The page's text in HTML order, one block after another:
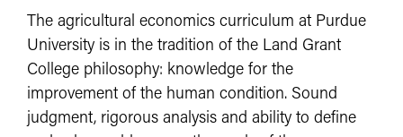
The agricultural economics curriculum at Purdue
University is in the tradition of the Land Grant
College philosophy: knowledge for the
improvement of the human condition. Sound
judgment, rigorous analysis and ability to define